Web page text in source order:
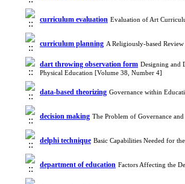
curriculum evaluation Evaluation of Art
curriculum planning A Religiously-based
dart throwing observation form Designing and
Physical Education [Volume 38, Number 4]
data-based theorizing Governance within
decision making The Problem of Governance
delphi technique Basic Capabilities Needed for
department of education Factors Affecting the